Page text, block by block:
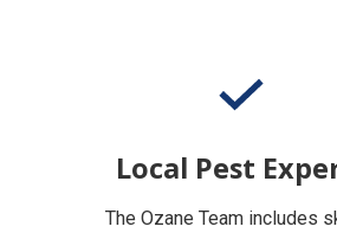
Local Pest
The Ozane Team includes